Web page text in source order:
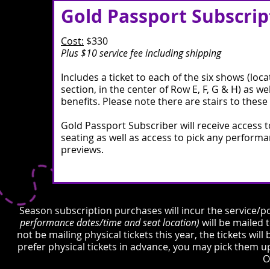
Gold Passport
Cost: $330
Plus $10 service fee including shipping
Includes a ticket to each of the six shows
section, in the center of Row E, F, G & H) as
benefits.​ Please note there are stairs to these
Gold Passport Subscriber will receive access
seating as well as access to pick any
previews.
Season subscription purchases will incur the service/
performance dates/time and seat location) will be mailed
not be mailing physical tickets this year, the tickets
prefer physical tickets in advance, you may pick them